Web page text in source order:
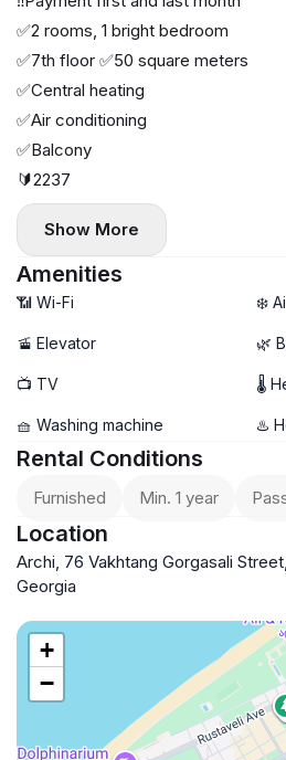
✅2 rooms, 1 bright bedroom
✅7th floor ✅50 square meters
✅Central heating
✅Air conditioning
✅Balcony
🔰2237
Show More
Amenities
📶 Wi-Fi ❄️
🚡 Elevator 🌿
📺 TV 🌡
🧺 Washing machine ♨️
Rental Conditions
Furnished Min. 1 year
Location
Archi, 76 Vakhtang Gorgasali
Georgia
+
−